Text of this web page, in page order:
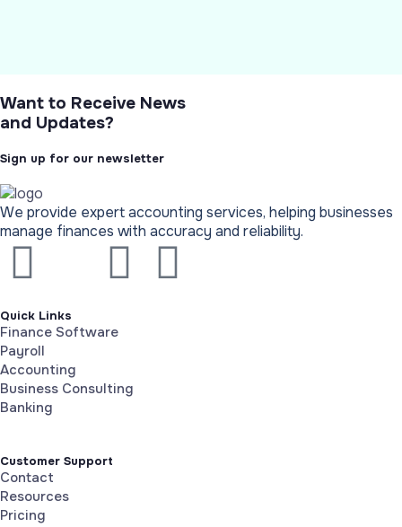
Want to Receive News
and Updates?
Sign up for our newsletter
We provide expert accounting services, helping businesses
manage finances with accuracy and reliability.
Quick Links
Finance Software
Payroll
Accounting
Business Consulting
Banking
Customer Support
Contact
Resources
Pricing